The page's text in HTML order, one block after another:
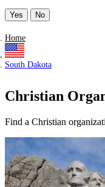
Yes No
Home
South Dakota
Christian
Find a Christian